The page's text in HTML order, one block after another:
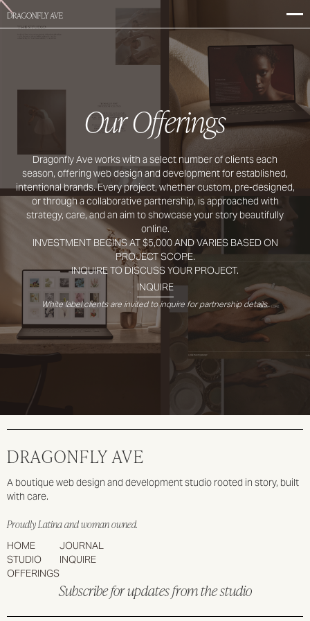
Our Offerings
Dragonfly Ave works with a select number of clients each
season, offering web design and development for established,
intentional brands. Every project, whether custom, pre-designed,
or through a collaborative partnership, is approached with
strategy, care, and an aim to showcase your story beautifully
online.
INVESTMENT BEGINS AT $5,000 AND VARIES BASED ON
PROJECT SCOPE.
INQUIRE TO DISCUSS YOUR PROJECT.
INQUIRE
White label clients are invited to inquire for partnership details.
DRAGONFLY AVE
A boutique web design and development studio rooted in story, built
with care.
Proudly Latina and woman owned.
HOME
STUDIO
OFFERINGS
JOURNAL
INQUIRE
Subscribe for updates from the studio